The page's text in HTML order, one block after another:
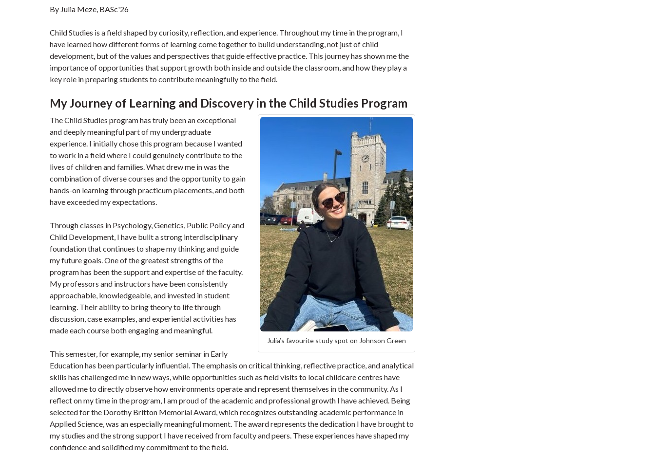
By Julia Meze, BASc'26
Child Studies is a field shaped by curiosity, reflection, and experience. Throughout my time in the program, I
have learned how different forms of learning come together to build understanding, not just of child
development, but of the values and perspectives that guide effective practice. This journey has shown me the
importance of opportunities that support growth both inside and outside the classroom, and how they play a
key role in preparing students to contribute meaningfully to the field.
My Journey of Learning and Discovery in the Child Studies Program
Julia’s favourite study spot on Johnson Green
The Child Studies program has truly been an exceptional
and deeply meaningful part of my undergraduate
experience. I initially chose this program because I wanted
to work in a field where I could genuinely contribute to the
lives of children and families. What drew me in was the
combination of diverse courses and the opportunity to gain
hands-on learning through practicum placements, and both
have exceeded my expectations.
Through classes in Psychology, Genetics, Public Policy and
Child Development, I have built a strong interdisciplinary
foundation that continues to shape my thinking and guide
my future goals. One of the greatest strengths of the
program has been the support and expertise of the faculty.
My professors and instructors have been consistently
approachable, knowledgeable, and invested in student
learning. Their ability to bring theory to life through
discussion, case examples, and experiential activities has
made each course both engaging and meaningful.
This semester, for example, my senior seminar in Early
Education has been particularly influential. The emphasis on critical thinking, reflective practice, and analytical
skills has challenged me in new ways, while opportunities such as field visits to local childcare centres have
allowed me to directly observe how environments operate and represent themselves in the community. As I
reflect on my time in the program, I am proud of the academic and professional growth I have achieved. Being
selected for the Dorothy Britton Memorial Award, which recognizes outstanding academic performance in
Applied Science, was an especially meaningful moment. The award represents the dedication I have brought to
my studies and the strong support I have received from faculty and peers. These experiences have shaped my
confidence and solidified my commitment to the field.